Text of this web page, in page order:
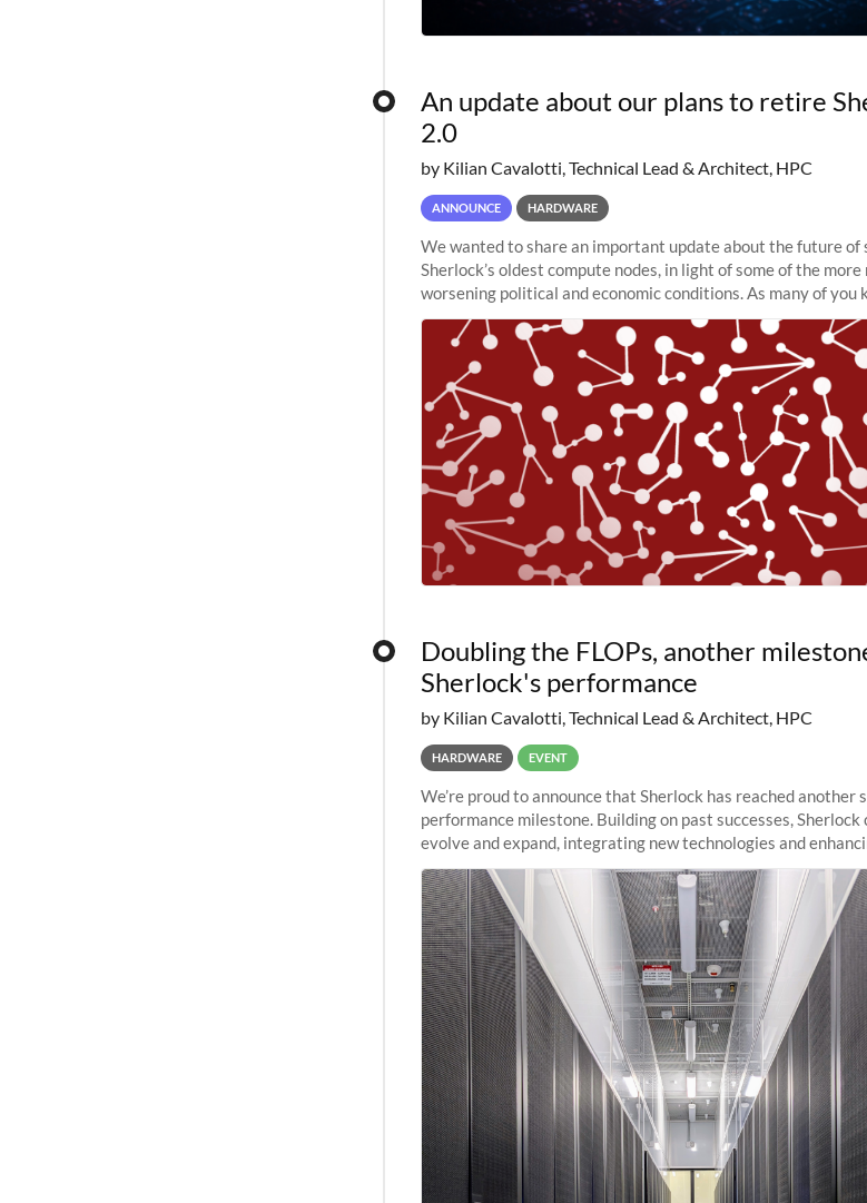
An update about our plans to retire
2.0
by Kilian Cavalotti, Technical Lead & Architect, HPC
ANNOUNCE HARDWARE
We wanted to share an important update about the future of
Sherlock’s oldest compute nodes, in light of some of the
worsening political and economic conditions. As many of you
planned to retire the
Doubling the FLOPs, another
Sherlock's performance
by Kilian Cavalotti, Technical Lead & Architect, HPC
HARDWARE EVENT
We’re proud to announce that Sherlock has reached another
performance milestone. Building on past successes,
evolve and expand, integrating new technologies and
capabilities to meet the